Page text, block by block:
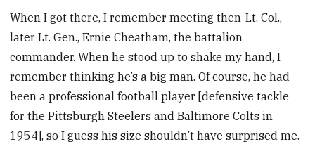
When I got there, I remember meeting then-Lt. Col.,
later Lt. Gen., Ernie Cheatham, the battalion
commander. When he stood up to shake my hand, I
remember thinking he’s a big man. Of course, he had
been a professional football player [defensive tackle
for the Pittsburgh Steelers and Baltimore Colts in
1954], so I guess his size shouldn’t have surprised me.